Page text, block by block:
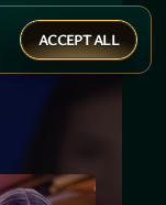
ACCEPT ALL